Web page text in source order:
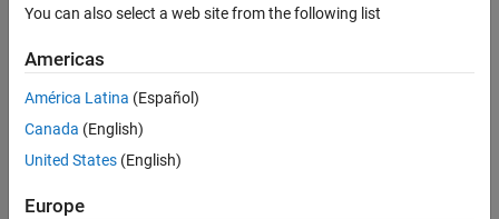
You can also select a web site from the following list
Americas
América Latina (Español)
Canada (English)
United States (English)
Europe